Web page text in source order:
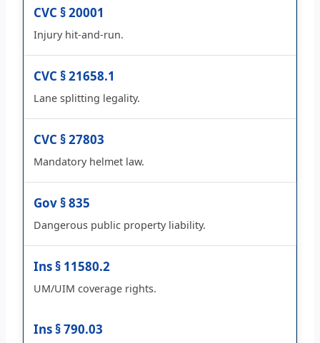
CVC § 20001
Injury hit-and-run.
CVC § 21658.1
Lane splitting legality.
CVC § 27803
Mandatory helmet law.
Gov § 835
Dangerous public property liability.
Ins § 11580.2
UM/UIM coverage rights.
Ins § 790.03